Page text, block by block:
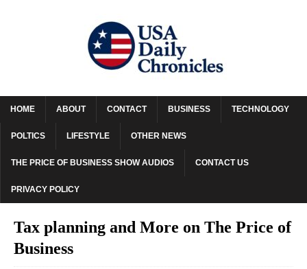
HOME ABOUT CONTACT BUSINESS TECHNOLOGY
POLTICS LIFESTYLE OTHER NEWS
THE PRICE OF BUSINESS SHOW AUDIOS CONTACT US
PRIVACY POLICY
Tax planning and More on The Price of
Business